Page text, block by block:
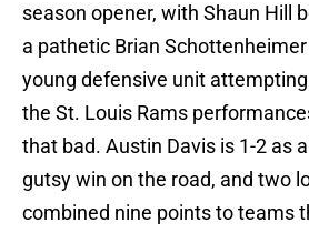
season opener, with Shaun Hill
a pathetic Brian
young defensive unit
the St. Louis Rams
that bad. Austin Davis is 1-2 as
gutsy win on the road, and two
combined nine points to teams